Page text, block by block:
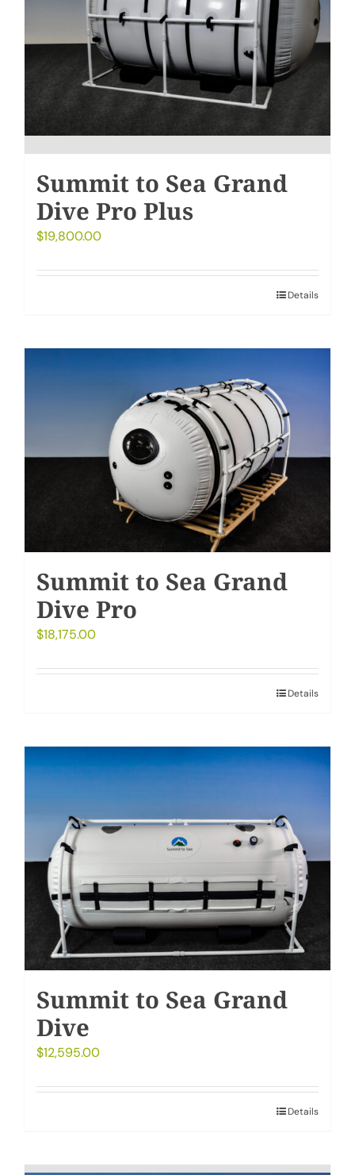
Summit to Sea Grand
Dive Pro Plus
$19,800.00
Details
Summit to Sea Grand
Dive Pro
$18,175.00
Details
Summit to Sea Grand
Dive
$12,595.00
Details